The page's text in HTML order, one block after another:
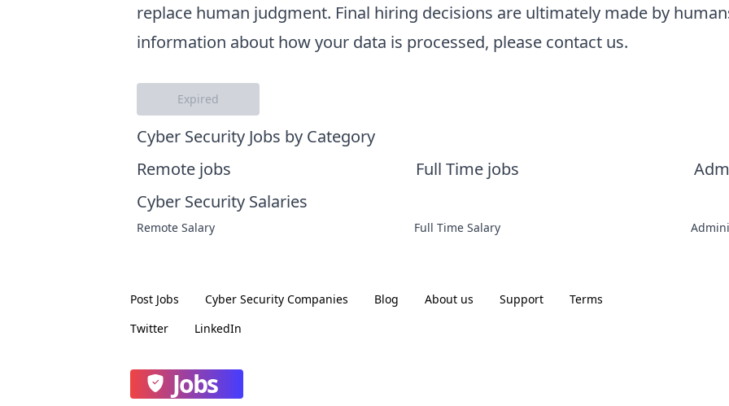
replace human judgment. Final hiring decisions are ultimately made by
information about how your data is processed, please contact us.
Expired
Cyber Security Jobs by Category
Remote jobs
Full Time jobs
Cyber Security Salaries
Remote Salary Full Time Salary
Post Jobs Cyber Security Companies Blog About us Support
Terms
Twitter
LinkedIn
Jobs